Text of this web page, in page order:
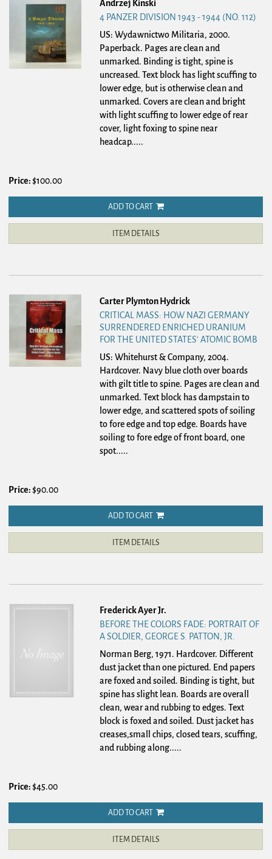
Andrzej Kinski
4 PANZER DIVISION 1943 - 1944 (NO. 112)
US: Wydawnictwo Militaria, 2000.
Paperback. Pages are clean and
unmarked. Binding is tight, spine is
uncreased. Text block has light scuffing to
lower edge, but is otherwise clean and
unmarked. Covers are clean and bright
with light scuffing to lower edge of rear
cover, light foxing to spine near
headcap.....
Price:$100.00
ADD TO CART
ITEM DETAILS
Carter Plymton Hydrick
CRITICAL MASS: HOW NAZI GERMANY
SURRENDERED ENRICHED URANIUM
FOR THE UNITED STATES' ATOMIC BOMB
US: Whitehurst & Company, 2004.
Hardcover. Navy blue cloth over boards
with gilt title to spine. Pages are clean and
unmarked. Text block has dampstain to
lower edge, and scattered spots of soiling
to fore edge and top edge. Boards have
soiling to fore edge of front board, one
spot.....
Price:$90.00
ADD TO CART
ITEM DETAILS
Frederick Ayer Jr.
BEFORE THE COLORS FADE: PORTRAIT OF
A SOLDIER, GEORGE S. PATTON, JR.
Norman Berg, 1971. Hardcover. Different
dust jacket than one pictured. End papers
are foxed and soiled. Binding is tight, but
spine has slight lean. Boards are overall
clean, wear and rubbing to edges. Text
block is foxed and soiled. Dust jacket has
creases,small chips, closed tears, scuffing,
and rubbing along.....
Price:$45.00
ADD TO CART
ITEM DETAILS